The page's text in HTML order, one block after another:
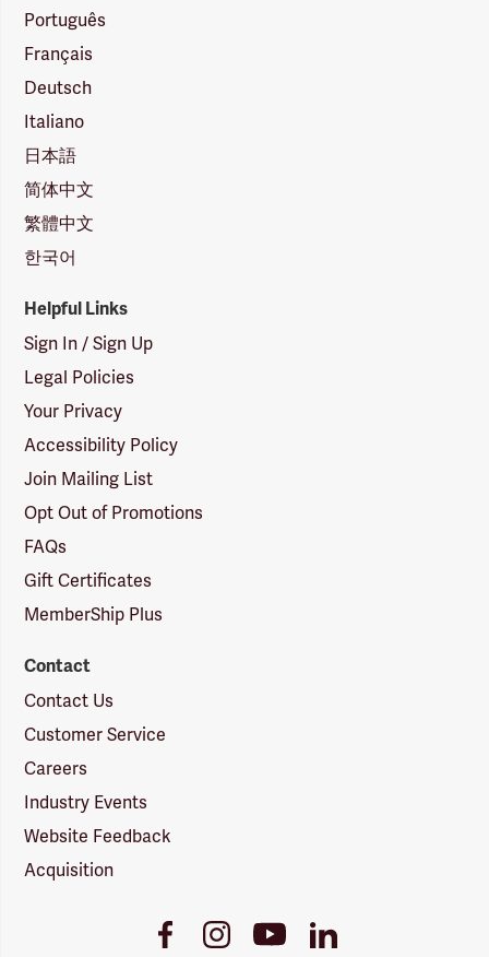
Português
Français
Deutsch
Italiano
日本語
简体中文
繁體中文
한국어
Helpful Links
Sign In / Sign Up
Legal Policies
Your Privacy
Accessibility Policy
Join Mailing List
Opt Out of Promotions
FAQs
Gift Certificates
MemberShip Plus
Contact
Contact Us
Customer Service
Careers
Industry Events
Website Feedback
Acquisition
FacebookInstagramYoutubeLinkedIn